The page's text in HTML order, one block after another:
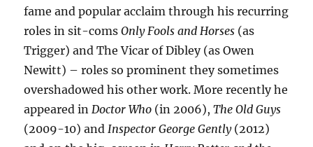
fame and popular acclaim through his recurring
roles in sit-comsOnly Fools and Horses (as
Trigger) and The Vicar of Dibley (as Owen
Newitt) – roles so prominent they sometimes
overshadowed his other work. More recently he
appeared in Doctor Who (in 2006),The Old Guys
(2009-10) and Inspector George Gently(2012)